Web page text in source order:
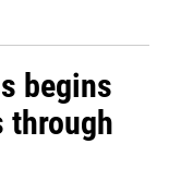
begins
through